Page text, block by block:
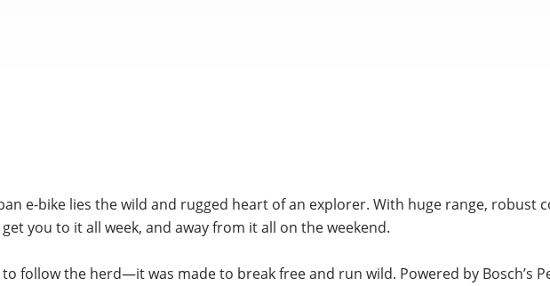
e-bike lies the wild and rugged heart of an explorer. With huge range, robust
you to it all week, and away from it all on the weekend.
follow the herd—it was made to break free and run wild. Powered by Bosch’s